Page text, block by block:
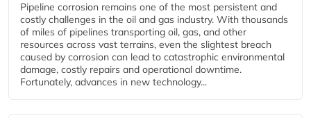
Pipeline corrosion remains one of the most persistent and
costly challenges in the oil and gas industry. With thousands
of miles of pipelines transporting oil, gas, and other
resources across vast terrains, even the slightest breach
caused by corrosion can lead to catastrophic environmental
damage, costly repairs and operational downtime.
Fortunately, advances in new technology...